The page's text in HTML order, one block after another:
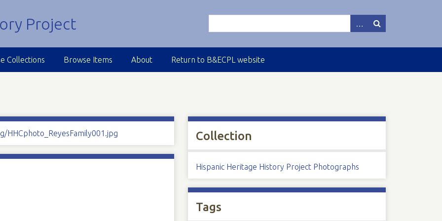
Collections Browse Items About Return to B&ECPL website
Collection
Hispanic Heritage History Project Photographs
Tags